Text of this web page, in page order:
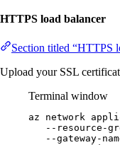
HTTPS load balancer
Section titled “HTTPS
Upload your SSL
Terminal window
az network
--resource-
--gateway-